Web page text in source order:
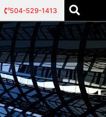
504-529-1413